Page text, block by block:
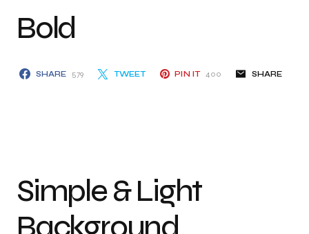
Bold
SHARE 579 TWEET PIN IT 400 SHARE
Simple & Light